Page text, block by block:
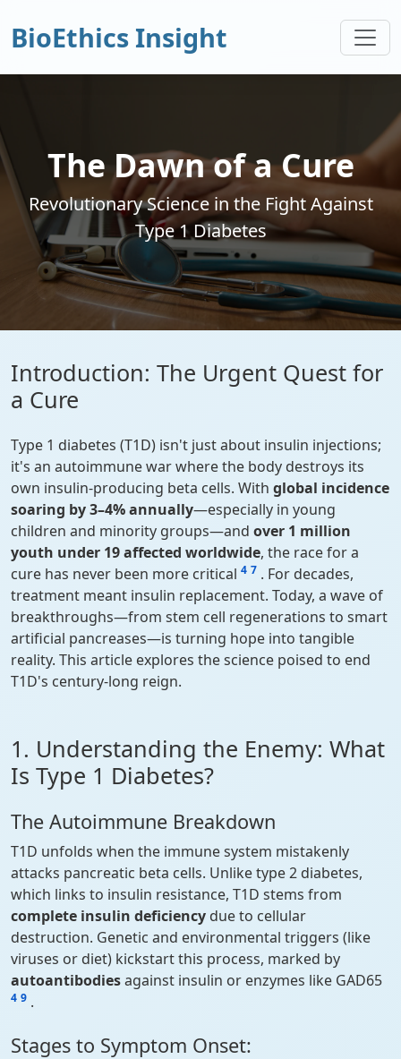
BioEthics Insight
The Dawn of a Cure
Revolutionary Science in the Fight Against
Type 1 Diabetes
Introduction: The Urgent Quest for
a Cure
Type 1 diabetes (T1D) isn't just about insulin injections;
it's an autoimmune war where the body destroys its
own insulin-producing beta cells. With global incidence
soaring by 3–4% annually—especially in young
children and minority groups—and over 1 million
youth under 19 affected worldwide, the race for a
cure has never been more critical 4 7 . For decades,
treatment meant insulin replacement. Today, a wave of
breakthroughs—from stem cell regenerations to smart
artificial pancreases—is turning hope into tangible
reality. This article explores the science poised to end
T1D's century-long reign.
1. Understanding the Enemy: What
Is Type 1 Diabetes?
The Autoimmune Breakdown
T1D unfolds when the immune system mistakenly
attacks pancreatic beta cells. Unlike type 2 diabetes,
which links to insulin resistance, T1D stems from
complete insulin deficiencydue to cellular
destruction. Genetic and environmental triggers (like
viruses or diet) kickstart this process, marked by
autoantibodiesagainst insulin or enzymes like GAD65
4 9 .
Stages to Symptom Onset: